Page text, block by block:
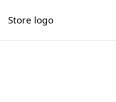
Store logo